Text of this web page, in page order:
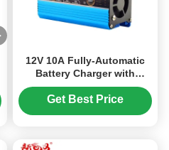
12V 10A Fully-Automatic
Battery Charger with
Three-Stage Charging for
AGM GEL and Lead-Acid
Get Best Price